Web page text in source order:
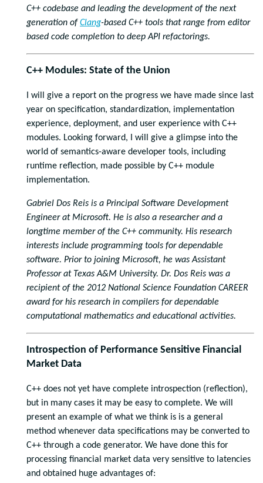
C++ codebase and leading the development of the next
generation of Clang-based C++ tools that range from editor
based code completion to deep API refactorings.
C++ Modules: State of the Union
I will give a report on the progress we have made since last
year on specification, standardization, implementation
experience, deployment, and user experience with C++
modules. Looking forward, I will give a glimpse into the
world of semantics-aware developer tools, including
runtime reflection, made possible by C++ module
implementation.
Gabriel Dos Reis is a Principal Software Development
Engineer at Microsoft. He is also a researcher and a
longtime member of the C++ community. His research
interests include programming tools for dependable
software. Prior to joining Microsoft, he was Assistant
Professor at Texas A&M University. Dr. Dos Reis was a
recipient of the 2012 National Science Foundation CAREER
award for his research in compilers for dependable
computational mathematics and educational activities.
Introspection of Performance Sensitive Financial
Market Data
C++ does not yet have complete introspection (reflection),
but in many cases it may be easy to complete. We will
present an example of what we think is is a general
method whenever data specifications may be converted to
C++ through a code generator. We have done this for
processing financial market data very sensitive to latencies
and obtained huge advantages of: